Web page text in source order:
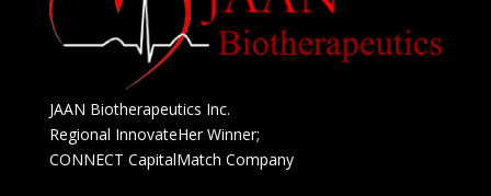
JAAN Biotherapeutics Inc.
Regional InnovateHer Winner;
CONNECT CapitalMatch Company